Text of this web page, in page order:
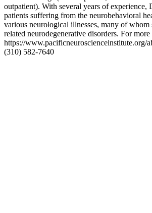
outpatient). With several years of experience,
patients suffering from the neurobehavioral
various neurological illnesses, many of whom
related neurodegenerative disorders. For
https://www.pacificneuroscienceinstitute.org/
(310) 582-7640